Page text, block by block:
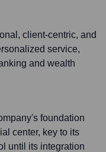
client-centric, and
service,
and wealth
foundation
center, key to its
until its integration